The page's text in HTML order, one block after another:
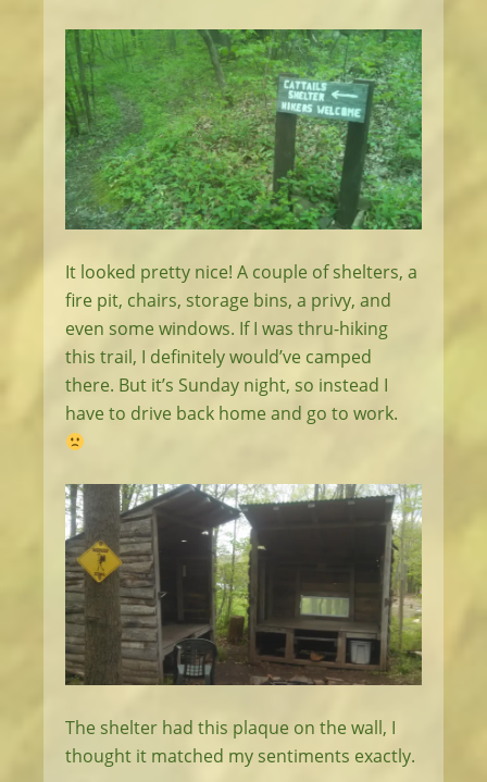
It looked pretty nice! A couple of shelters, a
fire pit, chairs, storage bins, a privy, and
even some windows. If I was thru-hiking
this trail, I definitely would’ve camped
there. But it’s Sunday night, so instead I
have to drive back home and go to work.
The shelter had this plaque on the wall, I
thought it matched my sentiments exactly.